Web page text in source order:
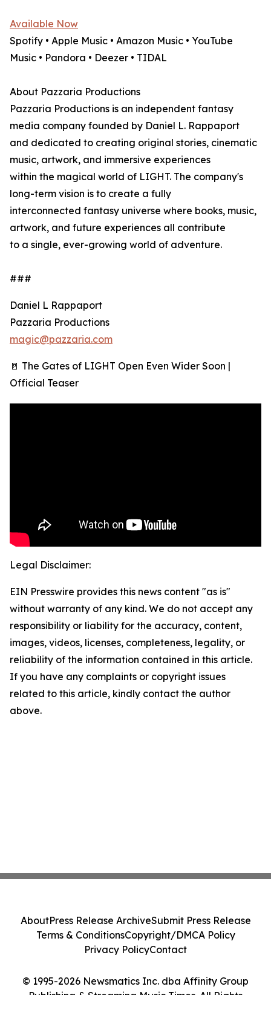
Available Now
Spotify • Apple Music • Amazon Music • YouTube
Music • Pandora • Deezer • TIDAL
About Pazzaria Productions
Pazzaria Productions is an independent fantasy
media company founded by Daniel L. Rappaport
and dedicated to creating original stories, cinematic
music, artwork, and immersive experiences
within the magical world of LIGHT. The company's
long-term vision is to create a fully
interconnected fantasy universe where books, music,
artwork, and future experiences all contribute
to a single, ever-growing world of adventure.
###
Daniel L Rappaport
Pazzaria Productions
magic@pazzaria.com
🚪 The Gates of LIGHT Open Even Wider Soon |
Official Teaser
Legal Disclaimer:
EIN Presswire provides this news content "as is"
without warranty of any kind. We do not accept any
responsibility or liability for the accuracy, content,
images, videos, licenses, completeness, legality, or
reliability of the information contained in this article.
If you have any complaints or copyright issues
related to this article, kindly contact the author
above.
© 1995-2026 Newsmatics Inc. dba Affinity Group
Publishing & Streaming Music Times. All Rights
AboutPress Release ArchiveSubmit Press Release
Terms & ConditionsCopyright/DMCA Policy
Privacy PolicyContact